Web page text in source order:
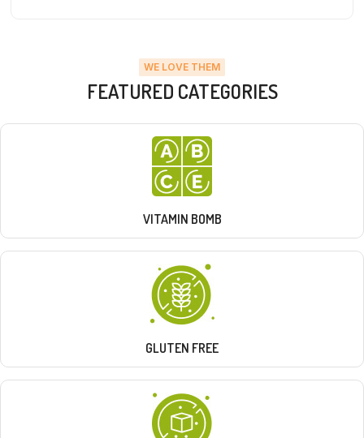
WE LOVE THEM
FEATURED CATEGORIES
VITAMIN BOMB
GLUTEN FREE